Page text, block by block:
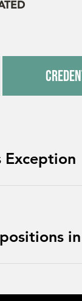
Exception